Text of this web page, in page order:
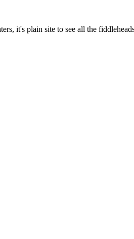
it's plain site to see all the